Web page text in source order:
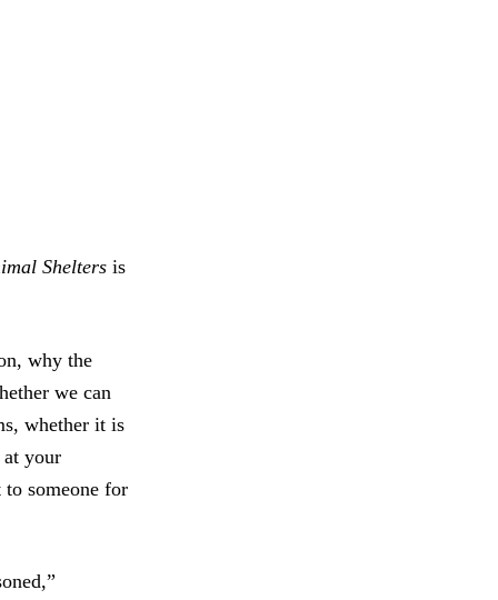
Shelters is
why the
we can
whether it is
your
someone for